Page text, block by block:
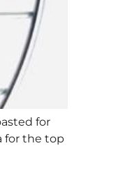
for
for the top